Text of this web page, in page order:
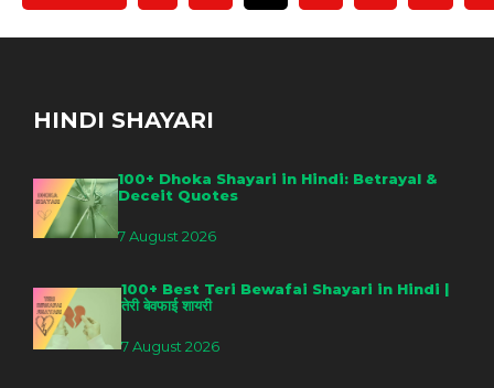
HINDI SHAYARI
100+ Dhoka Shayari in Hindi: Betrayal &
Deceit Quotes
7 August 2026
100+ Best Teri Bewafai Shayari in Hindi |
तेरी बेवफाई शायरी
7 August 2026